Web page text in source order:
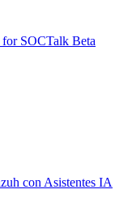
for SOCTalk Beta
con Asistentes IA